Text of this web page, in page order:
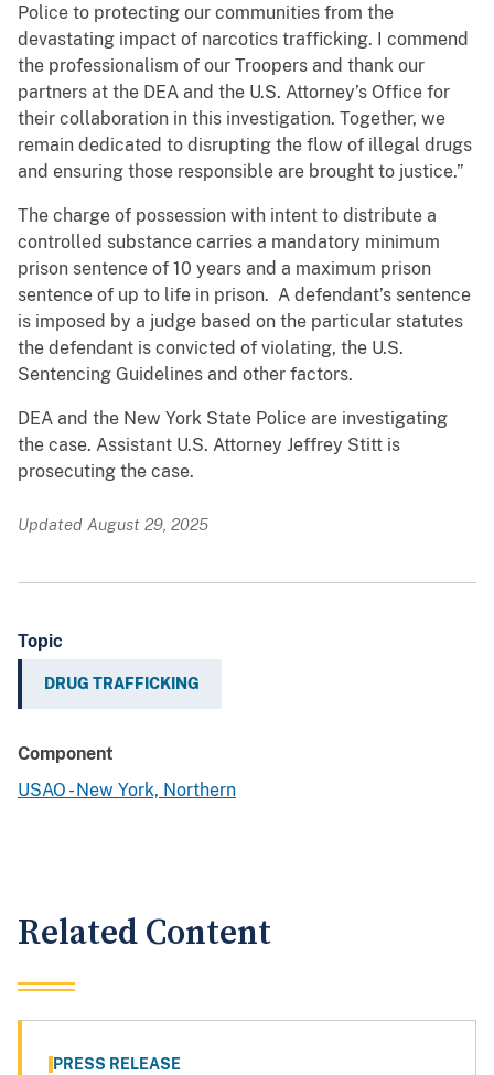
Police to protecting our communities from the
devastating impact of narcotics trafficking. I commend
the professionalism of our Troopers and thank our
partners at the DEA and the U.S. Attorney’s Office for
their collaboration in this investigation. Together, we
remain dedicated to disrupting the flow of illegal drugs
and ensuring those responsible are brought to justice.”
The charge of possession with intent to distribute a
controlled substance carries a mandatory minimum
prison sentence of 10 years and a maximum prison
sentence of up to life in prison. A defendant’s sentence
is imposed by a judge based on the particular statutes
the defendant is convicted of violating, the U.S.
Sentencing Guidelines and other factors.
DEA and the New York State Police are investigating
the case. Assistant U.S. Attorney Jeffrey Stitt is
prosecuting the case.
Updated August 29, 2025
Topic
DRUG TRAFFICKING
Component
USAO - New York, Northern
Related Content
PRESS RELEASE